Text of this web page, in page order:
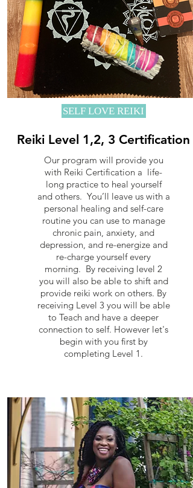
SELF LOVE REIKI
Reiki Level 1,2, 3 Certification
Our program will provide you
with Reiki Certification a life-
long practice to heal yourself
and others. You’ll leave us with a
personal healing and self-care
routine you can use to manage
chronic pain, anxiety, and
depression, and re-energize and
re-charge yourself every
morning. By receiving level 2
you will also be able to shift and
provide reiki work on others. By
receiving Level 3 you will be able
to Teach and have a deeper
connection to self. However let's
begin with you first by
completing Level 1.